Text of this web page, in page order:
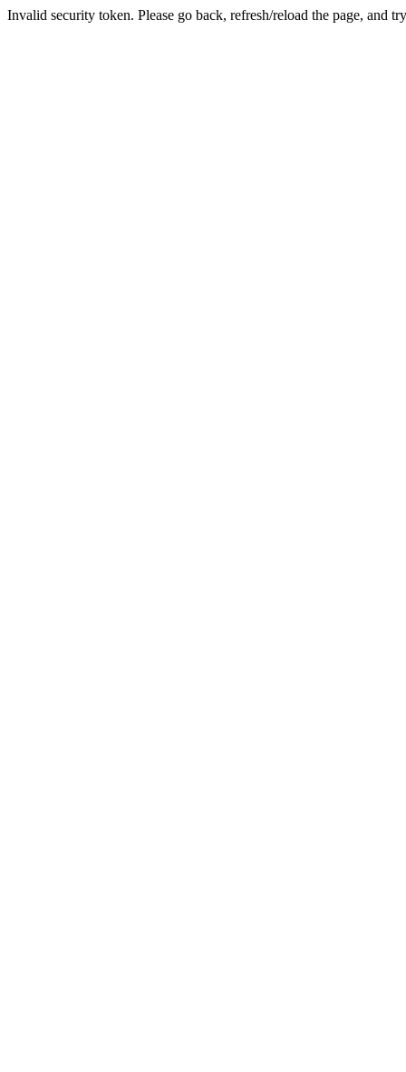
Invalid security token. Please go back, refresh/reload the page, and